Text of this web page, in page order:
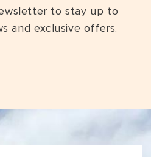
to stay up to
and exclusive offers.